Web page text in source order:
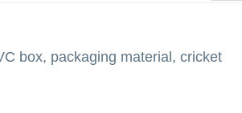
box, packaging material, cricket